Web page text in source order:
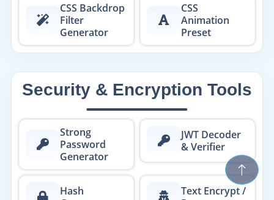
CSS Backdrop
Filter
Generator
CSS
Animation
Preset
Security & Encryption Tools
Strong
Password
Generator
JWT Decoder
& Verifier
Hash
Text Encrypt /